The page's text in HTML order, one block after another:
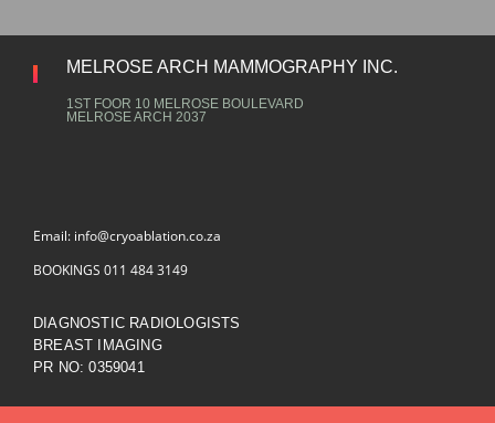
MELROSE ARCH MAMMOGRAPHY INC.
1ST FOOR 10 MELROSE BOULEVARD
MELROSE ARCH 2037
Email: info@cryoablation.co.za
BOOKINGS 011 484 3149
DIAGNOSTIC RADIOLOGISTS
BREAST IMAGING
PR NO: 0359041